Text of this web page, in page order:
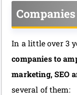
In a little over 3
companies to
marketing, SEO
several of them: